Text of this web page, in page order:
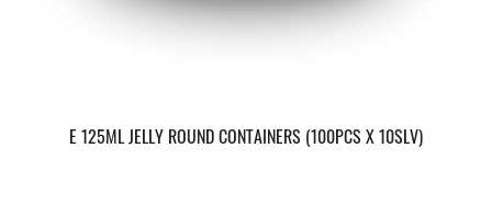
E 125ML JELLY ROUND CONTAINERS (100PCS X 10SLV)